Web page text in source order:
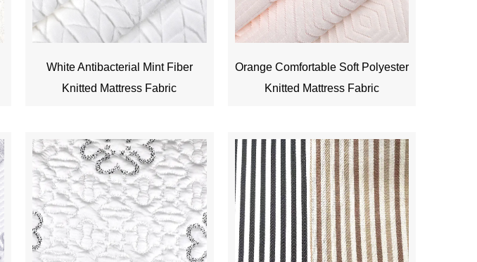
White Antibacterial Mint Fiber
Knitted Mattress Fabric
Orange Comfortable Soft Polyester
Knitted Mattress Fabric